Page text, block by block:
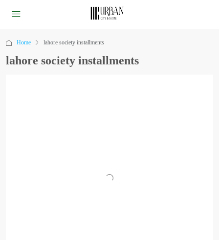
Home lahore society installments
lahore society installments